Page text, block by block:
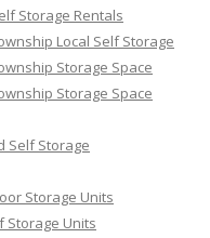
Storage Rentals
Local Self Storage
Storage Space
Storage Space
Self Storage
Storage Units
Storage Units